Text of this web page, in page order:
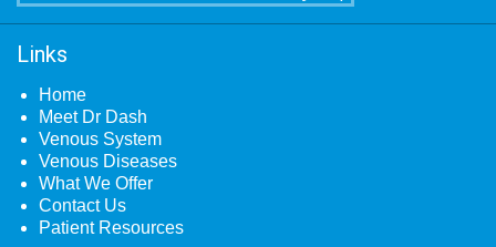
Links
Home
Meet Dr Dash
Venous System
Venous Diseases
What We Offer
Contact Us
Patient Resources